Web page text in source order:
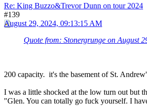
Re: King Buzzo&Trevor Dunn on tour 2024
#139
August 29, 2024, 09:13:15 AM
Quote from: Stonergrunge on August
200 capacity. it's the basement of St.
I was a little shocked at the low turn out but
"Glen. You can totally go fuck yourself. I